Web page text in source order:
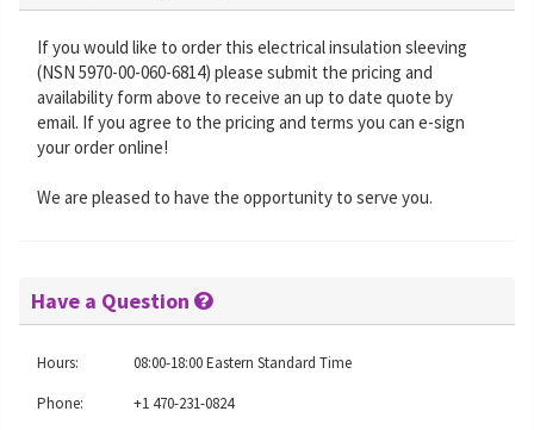
If you would like to order this electrical insulation sleeving
(NSN 5970-00-060-6814) please submit the pricing and
availability form above to receive an up to date quote by
email. If you agree to the pricing and terms you can e-sign
your order online!
We are pleased to have the opportunity to serve you.
Have a Question
Hours:
08:00-18:00 Eastern Standard Time
Phone:
+1 470-231-0824